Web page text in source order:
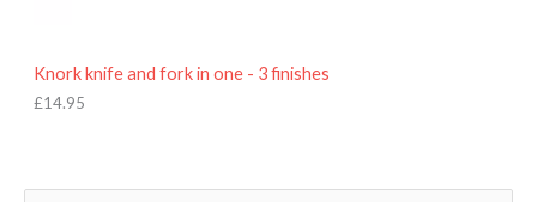
Knork knife and fork in one - 3 finishes
£14.95